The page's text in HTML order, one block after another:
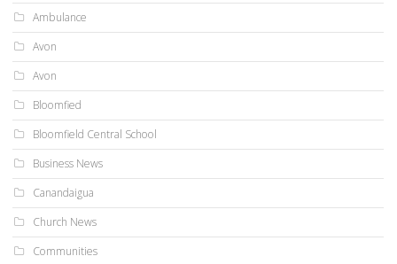
Ambulance
Avon
Avon
Bloomfied
Bloomfield Central School
Business News
Canandaigua
Church News
Communities